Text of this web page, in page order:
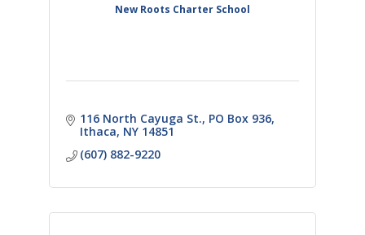
New Roots Charter School
116 North Cayuga St. PO Box 936
Ithaca NY 14851
(607) 882-9220